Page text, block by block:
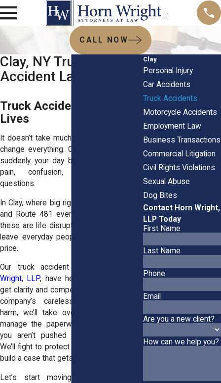
CALL NOW
Clay, NY Truck
Accident Lawyers
Truck Accidents Derailing
Lives
It doesn’t take much for a truck crash to
change everything. One loud impact, and
suddenly your day becomes a mess of
pain, confusion, and unanswered
questions.
In Clay, where big rigs barrel down NY-31
and Route 481 every day, accidents like
these are life disruptions. And they often
leave everyday people stuck paying the
price.
Our truck accident attorneys at
Wright, LLP, have helped victims in Clay
get clarity and compensation. If a trucking
company’s carelessness caused you
harm, we’ll take over the investigation,
manage the paperwork, and make sure
you aren’t pushed around by insurers.
We’ll fight to protect what you’ve lost and
build a case that gets results.
Let’s start moving forward together.
Clay
Personal Injury
Car Accidents
Truck Accidents
Motorcycle Accidents
Employment Law
Business Transactions
Commercial Litigation
Civil Rights Violations
Sexual Abuse
Dog Bites
Contact Horn Wright,
LLP Today
First Name
Last Name
Phone
Email
Are you a new client?
How can we help you?